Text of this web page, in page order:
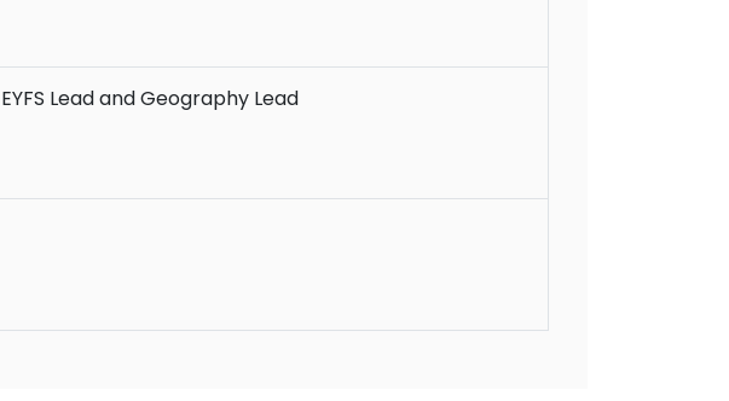
EYFS Lead and Geography Lead